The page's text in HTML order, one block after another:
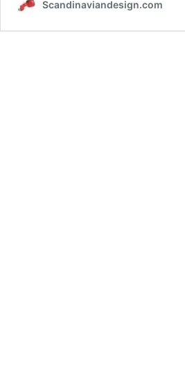
Scandinaviandesign.com